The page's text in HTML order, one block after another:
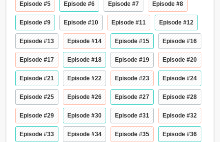
Episode #5 Episode #6 Episode #7 Episode #8
Episode #9 Episode #10 Episode #11 Episode #12
Episode #13 Episode #14 Episode #15 Episode #16
Episode #17 Episode #18 Episode #19 Episode #20
Episode #21 Episode #22 Episode #23 Episode #24
Episode #25 Episode #26 Episode #27 Episode #28
Episode #29 Episode #30 Episode #31 Episode #32
Episode #33 Episode #34 Episode #35 Episode #36